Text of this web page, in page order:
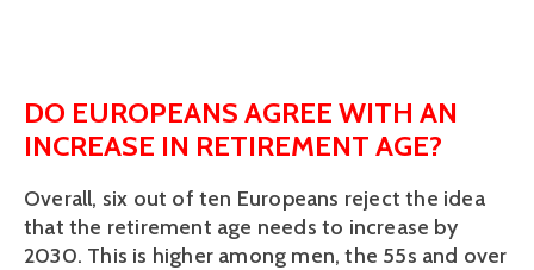
DO EUROPEANS AGREE WITH AN
INCREASE IN RETIREMENT AGE?
Overall, six out of ten Europeans reject the idea
that the retirement age needs to increase by
2030. This is higher among men, the 55s and over